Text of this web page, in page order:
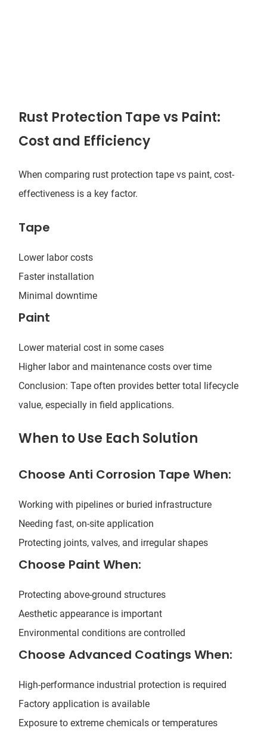
Rust Protection Tape vs Paint:
Cost and Efficiency
When comparing rust protection tape vs paint, cost-
effectiveness is a key factor.
Tape
Lower labor costs
Faster installation
Minimal downtime
Paint
Lower material cost in some cases
Higher labor and maintenance costs over time
Conclusion: Tape often provides better total lifecycle
value, especially in field applications.
When to Use Each Solution
Choose Anti Corrosion Tape When:
Working with pipelines or buried infrastructure
Needing fast, on-site application
Protecting joints, valves, and irregular shapes
Choose Paint When:
Protecting above-ground structures
Aesthetic appearance is important
Environmental conditions are controlled
Choose Advanced Coatings When:
High-performance industrial protection is required
Factory application is available
Exposure to extreme chemicals or temperatures